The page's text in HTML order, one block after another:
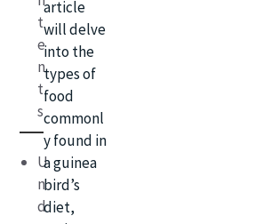
t
e
n
t
s
U
n
d
article
will delve
into the
types of
food
commonl
y found in
a guinea
bird’s
diet,